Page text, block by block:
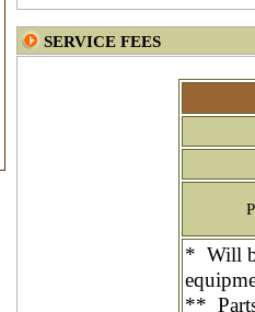
SERVICE FEES
* Will
**